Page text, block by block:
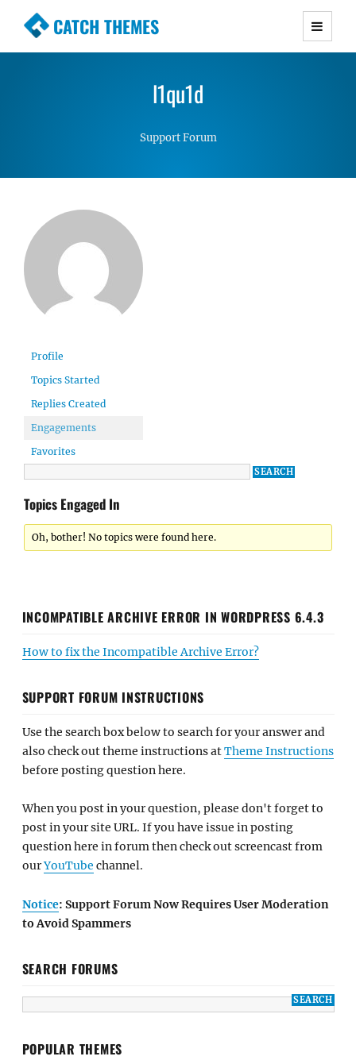
CATCH THEMES
Premium Responsive WordPress Themes with
Simple, Clean and Lightweight Responsive
WordPress Themes
l1qu1d
Support Forum
Profile
Topics Started
Replies Created
Engagements
Favorites
Topics Engaged In
Oh, bother! No topics were found here.
INCOMPATIBLE ARCHIVE ERROR IN WORDPRESS 6.4.3
How to fix the Incompatible Archive Error?
SUPPORT FORUM INSTRUCTIONS
Use the search box below to search for your answer and
also check out theme instructions atTheme Instructions
before posting question here.
When you post in your question, please don't forget to
post in your site URL. If you have issue in posting
question here in forum then check out screencast from
ourYouTube channel.
Notice: Support Forum Now Requires User Moderation
to Avoid Spammers
SEARCH FORUMS
POPULAR THEMES